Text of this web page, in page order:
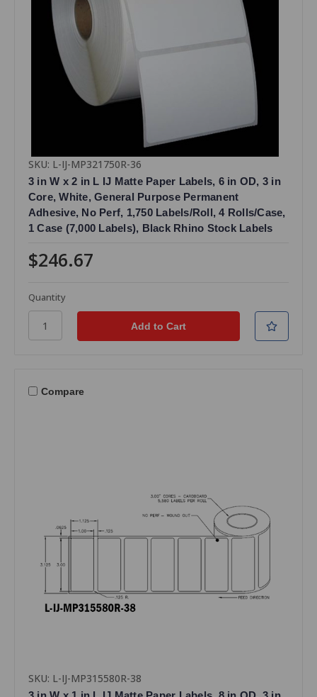
SKU: L-IJ-MP321750R-36
3 in W x 2 in L IJ Matte Paper Labels, 6 in OD, 3 in
Core, White, General Purpose Permanent
Adhesive, No Perf, 1,750 Labels/Roll, 4 Rolls/Case,
1 Case (7,000 Labels), Black Rhino Stock Labels
$246.67
Quantity
Compare
SKU: L-IJ-MP315580R-38